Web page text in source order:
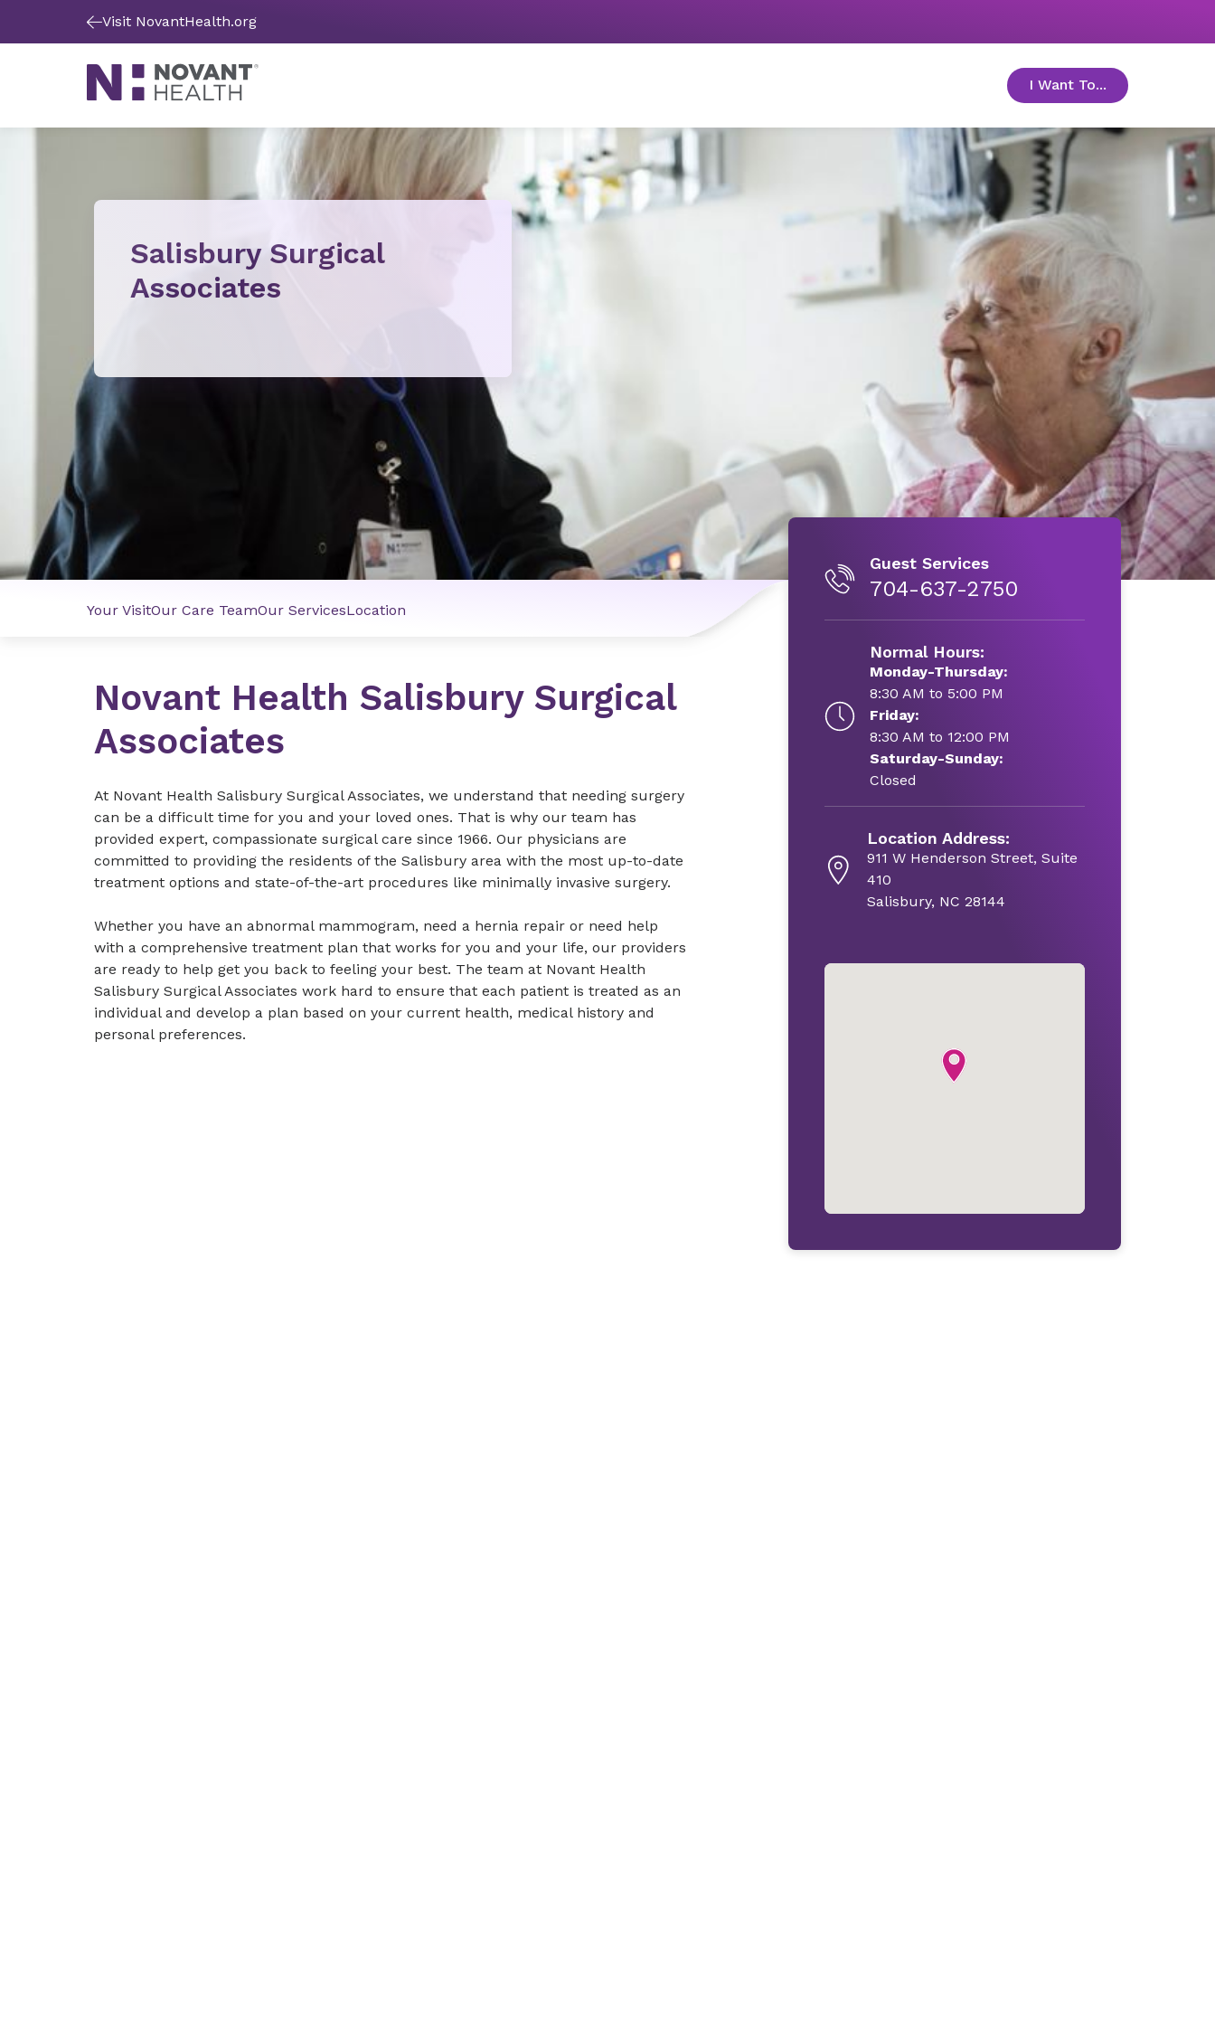
Visit NovantHealth.org
I Want To... toggle menu
Salisbury Surgical
Associates
Your VisitOur Care TeamOur ServicesLocation
Novant Health Salisbury Surgical
Associates
At Novant Health Salisbury Surgical Associates, we understand that needing surgery
can be a difficult time for you and your loved ones. That is why our team has
provided expert, compassionate surgical care since 1966. Our physicians are
committed to providing the residents of the Salisbury area with the most up-to-date
treatment options and state-of-the-art procedures like minimally invasive surgery.
Whether you have an abnormal mammogram, need a hernia repair or need help
with a comprehensive treatment plan that works for you and your life, our providers
are ready to help get you back to feeling your best. The team at Novant Health
Salisbury Surgical Associates work hard to ensure that each patient is treated as an
individual and develop a plan based on your current health, medical history and
personal preferences.
Guest Services
704-637-2750
Normal Hours:
Monday-Thursday:
8:30 AM to 5:00 PM
Friday:
8:30 AM to 12:00 PM
Saturday-Sunday:
Closed
Location Address:
911 W Henderson Street, Suite
410
Salisbury, NC 28144